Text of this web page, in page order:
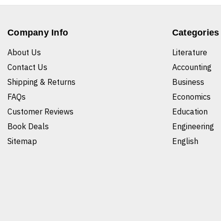
Company Info
About Us
Contact Us
Shipping & Returns
FAQs
Customer Reviews
Book Deals
Sitemap
Categories
Literature
Accounting
Business
Economics
Education
Engineering
English